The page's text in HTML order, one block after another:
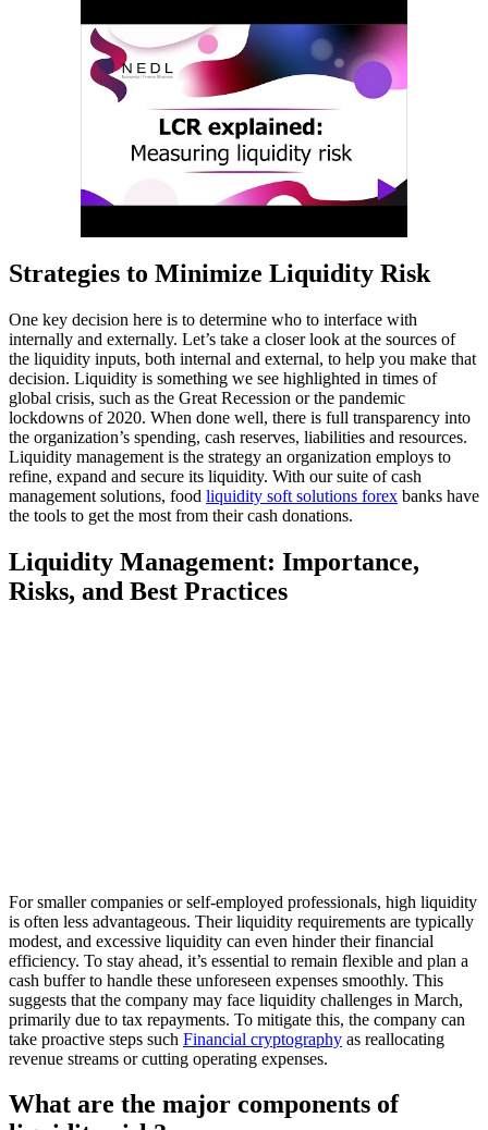
Strategies to Minimize Liquidity Risk
One key decision here is to determine who to interface with
internally and externally. Let’s take a closer look at the sources of
the liquidity inputs, both internal and external, to help you make that
decision. Liquidity is something we see highlighted in times of
global crisis, such as the Great Recession or the pandemic
lockdowns of 2020. When done well, there is full transparency into
the organization’s spending, cash reserves, liabilities and resources.
Liquidity management is the strategy an organization employs to
refine, expand and secure its liquidity. With our suite of cash
management solutions, food liquidity soft solutions forex banks have
the tools to get the most from their cash donations.
Liquidity Management: Importance,
Risks, and Best Practices
For smaller companies or self-employed professionals, high liquidity
is often less advantageous. Their liquidity requirements are typically
modest, and excessive liquidity can even hinder their financial
efficiency. To stay ahead, it’s essential to remain flexible and plan a
cash buffer to handle these unforeseen expenses smoothly. This
suggests that the company may face liquidity challenges in March,
primarily due to tax repayments. To mitigate this, the company can
take proactive steps such Financial cryptography as reallocating
revenue streams or cutting operating expenses.
What are the major components of